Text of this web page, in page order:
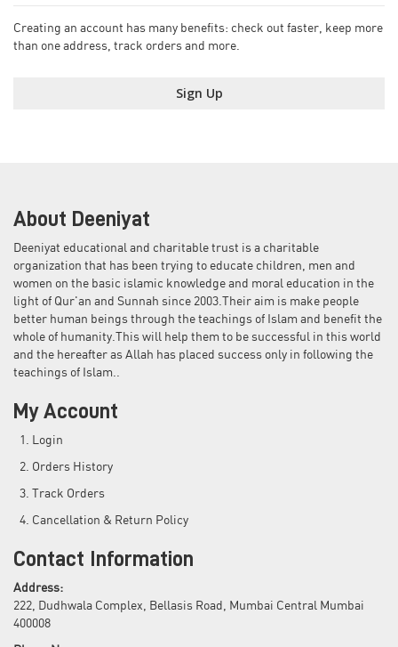
Creating an account has many benefits: check out faster, keep more
than one address, track orders and more.
Sign Up
About Deeniyat
Deeniyat educational and charitable trust is a charitable
organization that has been trying to educate children, men and
women on the basic islamic knowledge and moral education in the
light of Qur'an and Sunnah since 2003.Their aim is make people
better human beings through the teachings of Islam and benefit the
whole of humanity.This will help them to be successful in this world
and the hereafter as Allah has placed success only in following the
teachings of Islam..
My Account
Login
Orders History
Track Orders
Cancellation & Return Policy
Contact Information
Address:
222, Dudhwala Complex, Bellasis Road, Mumbai Central Mumbai
400008